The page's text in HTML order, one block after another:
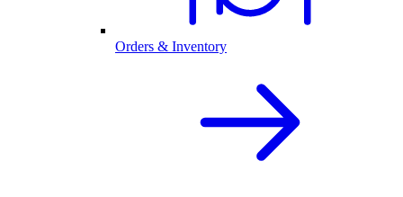
Orders & Inventory